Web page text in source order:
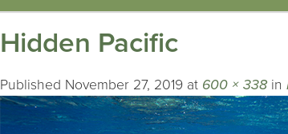
Hidden Pacific
Published November 27, 2019 at 600 × 338 in